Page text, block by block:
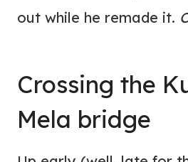
out while he remade it.
Crossing the
Mela bridge